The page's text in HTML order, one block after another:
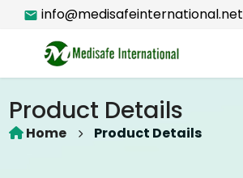
info@medisafeinternational.net
Product Details
Home Product Details